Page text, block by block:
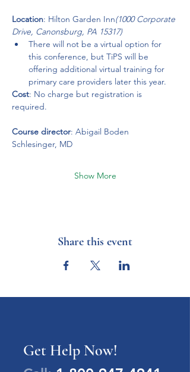
Location: Hilton Garden Inn(1000 Corporate
Drive, Canonsburg, PA 15317)
There will not be a virtual option for
this conference, but TiPS will be
offering additional virtual training for
primary care providers later this year.
Cost: No charge but registration is
required.
Course director: Abigail Boden
Schlesinger, MD
Show More
Share this event
Get Help Now!